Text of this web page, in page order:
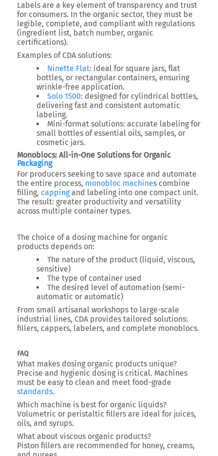
Labels are a key element of transparency and trust
for consumers. In the organic sector, they must be
legible, complete, and compliant with regulations
(ingredient list, batch number, organic
certifications).
Examples of CDA solutions:
Ninette Flat: ideal for square jars, flat
bottles, or rectangular containers, ensuring
wrinkle-free application.
Solo 1500: designed for cylindrical bottles,
delivering fast and consistent automatic
labeling.
Mini-format solutions: accurate labeling for
small bottles of essential oils, samples, or
cosmetic jars.
Monoblocs: All-in-One Solutions for Organic
Packaging
For producers seeking to save space and automate
the entire process, monobloc machines combine
filling, cappingand labeling into one compact unit.
The result: greater productivity and versatility
across multiple container types.
The choice of a dosing machine for organic
products depends on:
The nature of the product (liquid, viscous,
sensitive)
The type of container used
The desired level of automation (semi-
automatic or automatic)
From small artisanal workshops to large-scale
industrial lines, CDA provides tailored solutions:
fillers, cappers, labelers, and complete monoblocs.
FAQ
What makes dosing organic products unique?
Precise and hygienic dosing is critical. Machines
must be easy to clean and meet food-grade
standards.
Which machine is best for organic liquids?
Volumetric or peristaltic fillers are ideal for juices,
oils, and syrups.
What about viscous organic products?
Piston fillers are recommended for honey, creams,